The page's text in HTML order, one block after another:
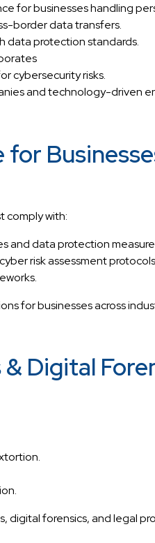
for businesses handling
border data transfers.
data protection standards.
cybersecurity risks.
and technology-driven
comply with:
and data protection
risk assessment
for businesses across
Digital
digital forensics, and legal